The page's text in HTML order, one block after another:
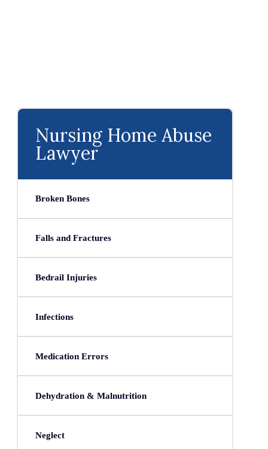
Nursing Home Abuse
Lawyer
Broken Bones
Falls and Fractures
Bedrail Injuries
Infections
Medication Errors
Dehydration & Malnutrition
Neglect